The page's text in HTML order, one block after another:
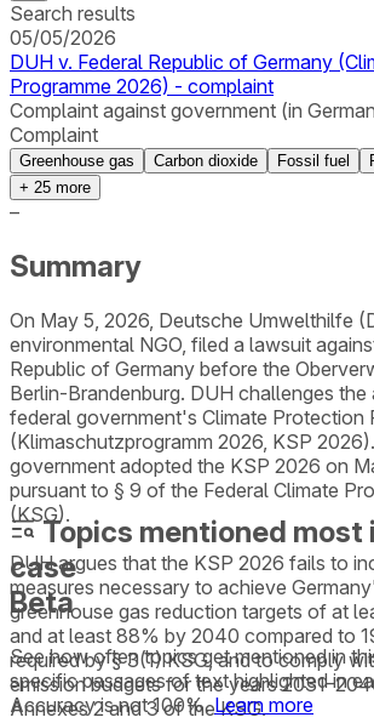
Search results
05/05/2026
DUH v. Federal Republic of Germany
Programme 2026) - complaint
Complaint against government (in
Complaint
Greenhouse gas Carbon dioxide Fossil fuel
+ 25 more
–
Summary
On May 5, 2026, Deutsche Umwelthilfe
environmental NGO, filed a lawsuit
Republic of Germany before the
Berlin-Brandenburg. DUH challenges
federal government's Climate Protection
(Klimaschutzprogramm 2026, KSP
government adopted the KSP 2026 on
pursuant to § 9 of the Federal Climate
(KSG).
DUH argues that the KSP 2026 fails to
measures necessary to achieve
greenhouse gas reduction targets of at
and at least 88% by 2040 compared to
required by § 3(1) KSG, and to comply
emission budgets for the years
Annexes 2 and 3 of the KSG.
Topics mentioned most
case
Beta
See how often topics get mentioned in
specific passages of text highlighted in
Accuracy is not 100%. Learn more